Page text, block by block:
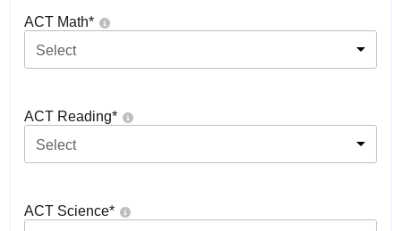
ACT Math*
Select
ACT Reading*
Select
ACT Science*